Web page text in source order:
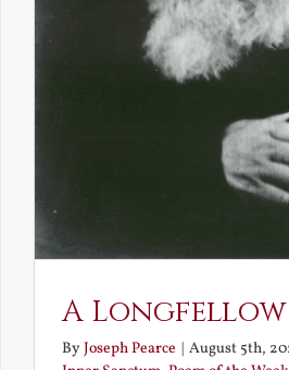
A Longfellow
ByJoseph Pearce | August 5th,